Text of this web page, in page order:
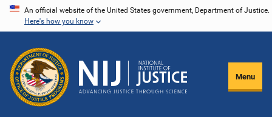
Skip
content
An official website of the United States government, Department of Justice.
Here's how you know
Menu